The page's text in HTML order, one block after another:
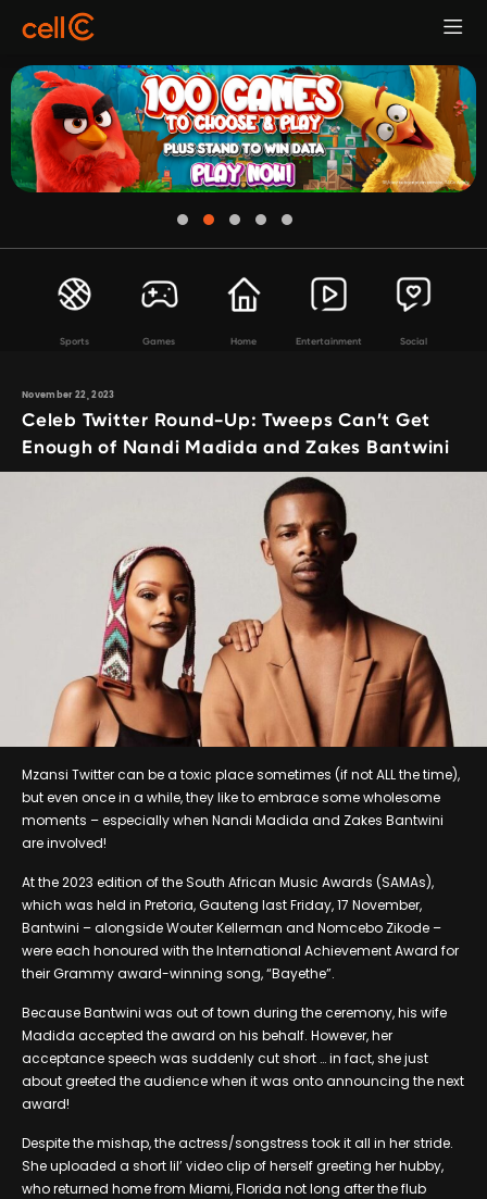
Sports Games Home Entertainment Social
November 22, 2023
Celeb Twitter Round-Up: Tweeps Can’t Get
Enough of Nandi Madida and Zakes Bantwini
Mzansi Twitter can be a toxic place sometimes (if not ALL the time),
but even once in a while, they like to embrace some wholesome
moments – especially when Nandi Madida and Zakes Bantwini
are involved!
At the 2023 edition of the South African Music Awards (SAMAs),
which was held in Pretoria, Gauteng last Friday, 17 November,
Bantwini – alongside Wouter Kellerman and Nomcebo Zikode –
were each honoured with the International Achievement Award for
their Grammy award-winning song, “Bayethe”.
Because Bantwini was out of town during the ceremony, his wife
Madida accepted the award on his behalf. However, her
acceptance speech was suddenly cut short … in fact, she just
about greeted the audience when it was onto announcing the next
award!
Despite the mishap, the actress/songstress took it all in her stride.
She uploaded a short lil’ video clip of herself greeting her hubby,
who returned home from Miami, Florida not long after the flub